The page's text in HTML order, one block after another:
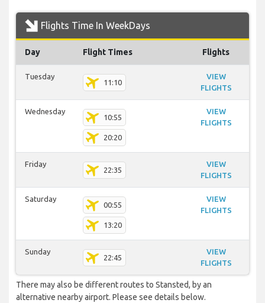
Flights Time In WeekDays
Day Flight Times Flights
Tuesday
11:10
VIEW
FLIGHTS
Wednesday
10:55
20:20
VIEW
FLIGHTS
Friday
22:35
VIEW
FLIGHTS
Saturday
00:55
13:20
VIEW
FLIGHTS
Sunday
22:45
VIEW
FLIGHTS
There may also be different routes to Stansted, by an
alternative nearby airport. Please see details below.